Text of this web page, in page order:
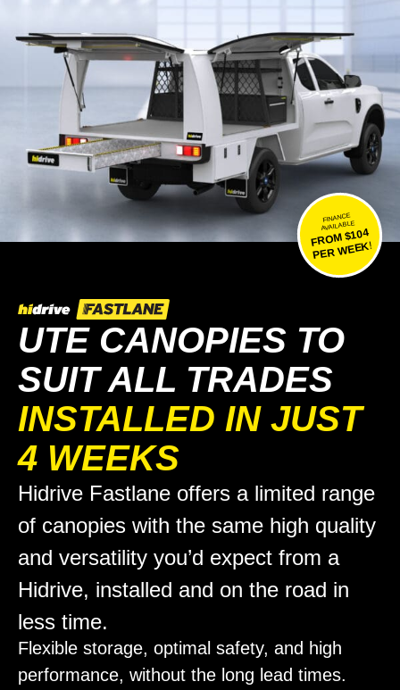
UTE CANOPIES TO
SUIT ALL TRADES
INSTALLED IN JUST
4 WEEKS
Hidrive Fastlane offers a limited range
of canopies with the same high quality
and versatility you’d expect from a
Hidrive, installed and on the road in
less time.
Flexible storage, optimal safety, and high
performance, without the long lead times.
FINANCE
AVAILABLE
FROM $104
PER WEEK!